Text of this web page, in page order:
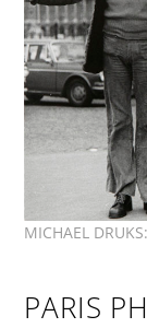
MICHAEL DRUKS:
PARIS